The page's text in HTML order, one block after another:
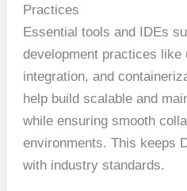
Practices
Essential tools and IDEs
development practices like
integration, and
help build scalable and
while ensuring smooth
environments. This keeps
with industry standards.